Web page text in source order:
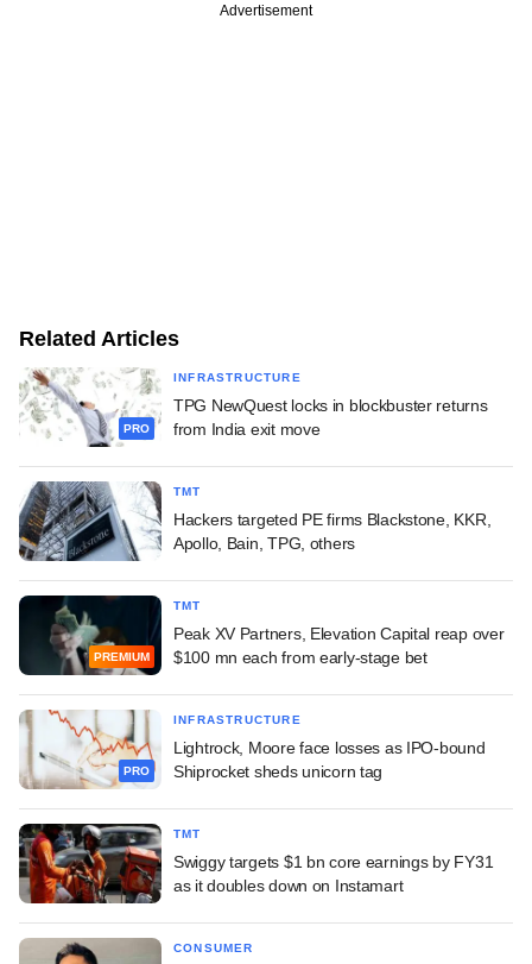
Advertisement
Related Articles
PRO
INFRASTRUCTURE
TPG NewQuest locks in blockbuster returns
from India exit move
TMT
Hackers targeted PE firms Blackstone, KKR,
Apollo, Bain, TPG, others
PREMIUM
TMT
Peak XV Partners, Elevation Capital reap over
$100 mn each from early-stage bet
PRO
INFRASTRUCTURE
Lightrock, Moore face losses as IPO-bound
Shiprocket sheds unicorn tag
TMT
Swiggy targets $1 bn core earnings by FY31
as it doubles down on Instamart
CONSUMER